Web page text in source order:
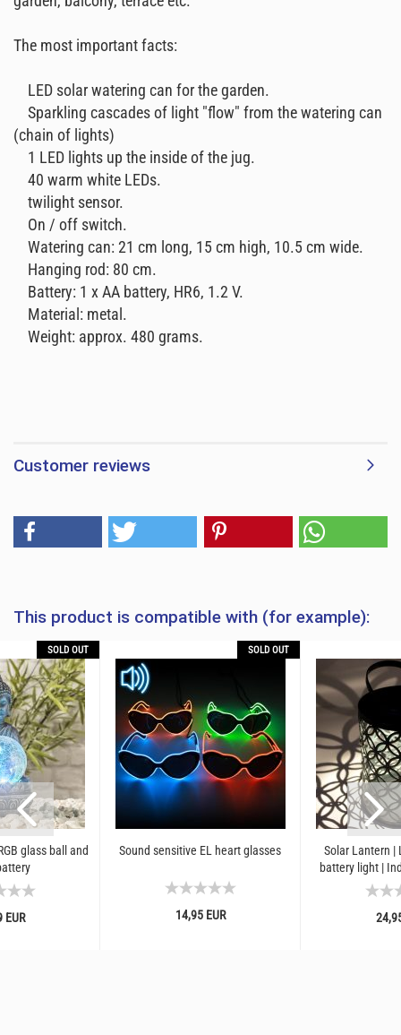
The most important facts:
LED solar watering can for the garden.
Sparkling cascades of light "flow" from the watering can
(chain of lights)
1 LED lights up the inside of the jug.
40 warm white LEDs.
twilight sensor.
On / off switch.
Watering can: 21 cm long, 15 cm high, 10.5 cm wide.
Hanging rod: 80 cm.
Battery: 1 x AA battery, HR6, 1.2 V.
Material: metal.
Weight: approx. 480 grams.
Customer reviews
This product is compatible with (for example):
SOLD OUT
glass ball and
EUR
SOLD OUT
Sound sensitive EL heart glasses
14,95 EUR
Solar Lantern |
battery light |
retro